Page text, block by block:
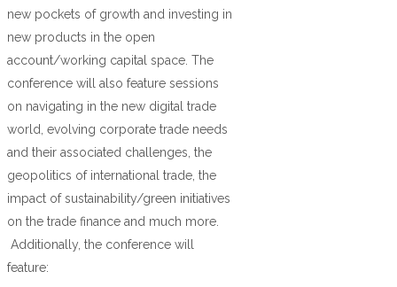
new pockets of growth and investing in
new products in the open
account/working capital space. The
conference will also feature sessions
on navigating in the new digital trade
world, evolving corporate trade needs
and their associated challenges, the
geopolitics of international trade, the
impact of sustainability/green initiatives
on the trade finance and much more.
Additionally, the conference will
feature: